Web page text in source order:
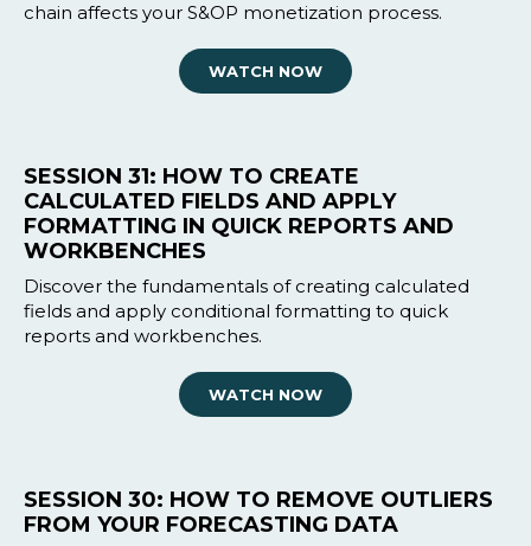
chain affects your S&OP monetization process.
WATCH NOW
SESSION 31: HOW TO CREATE
CALCULATED FIELDS AND APPLY
FORMATTING IN QUICK REPORTS AND
WORKBENCHES
Discover the fundamentals of creating calculated
fields and apply conditional formatting to quick
reports and workbenches.
WATCH NOW
SESSION 30: HOW TO REMOVE OUTLIERS
FROM YOUR FORECASTING DATA